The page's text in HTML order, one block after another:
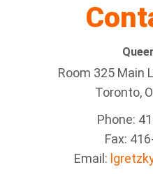
Room 325 Main
Toronto,
Phone:
Fax:
Email: